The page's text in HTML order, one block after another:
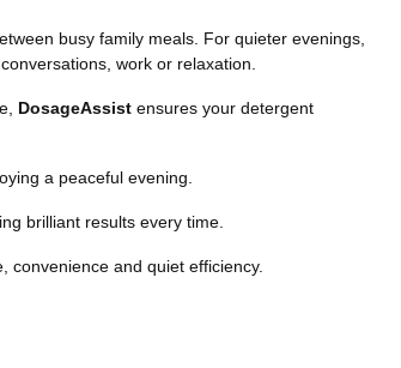
busy family meals. For quieter evenings,
work or relaxation.
DosageAssist ensures your detergent
a peaceful evening.
brilliant results every time.
convenience and quiet efficiency.